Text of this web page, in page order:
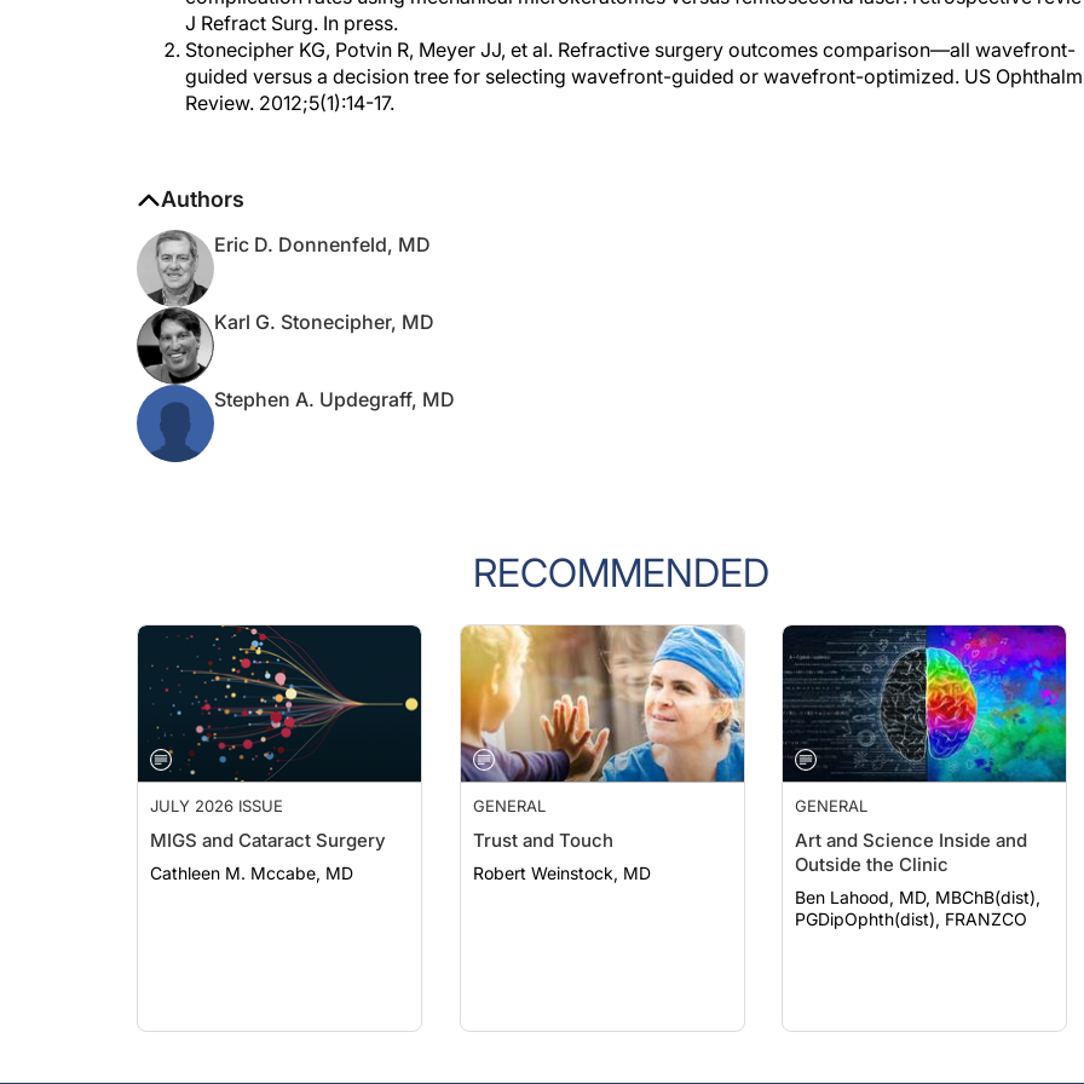
Stonecipher KG, Potvin R, Meyer JJ, et al. Refractive surgery outcomes comparison—all wavefront-
guided versus a decision tree for selecting wavefront-guided or wavefront-optimized. US
Review. 2012;5(1):14-17.
RECOMMENDED
JULY 2026 ISSUE
MIGS and Cataract Surgery
Cathleen M. Mccabe, MD
GENERAL
Trust and Touch
Robert Weinstock, MD
GENERAL
Art and Science Inside and
Outside the Clinic
Ben Lahood, MD, MBChB(dist),
PGDipOphth(dist), FRANZCO